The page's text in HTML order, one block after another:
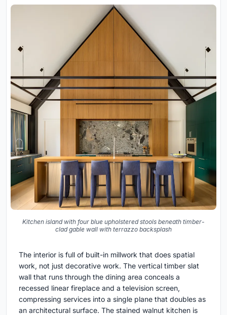
Kitchen island with four blue upholstered stools beneath timber-
clad gable wall with terrazzo backsplash
The interior is full of built-in millwork that does spatial
work, not just decorative work. The vertical timber slat
wall that runs through the dining area conceals a
recessed linear fireplace and a television screen,
compressing services into a single plane that doubles as
an architectural surface. The stained walnut kitchen is